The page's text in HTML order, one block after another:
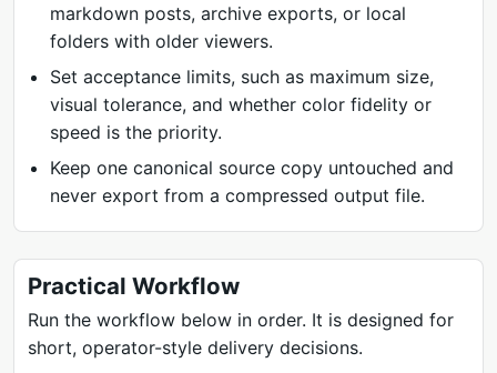
markdown posts, archive exports, or local
folders with older viewers.
Set acceptance limits, such as maximum size,
visual tolerance, and whether color fidelity or
speed is the priority.
Keep one canonical source copy untouched and
never export from a compressed output file.
Practical Workflow
Run the workflow below in order. It is designed for
short, operator-style delivery decisions.